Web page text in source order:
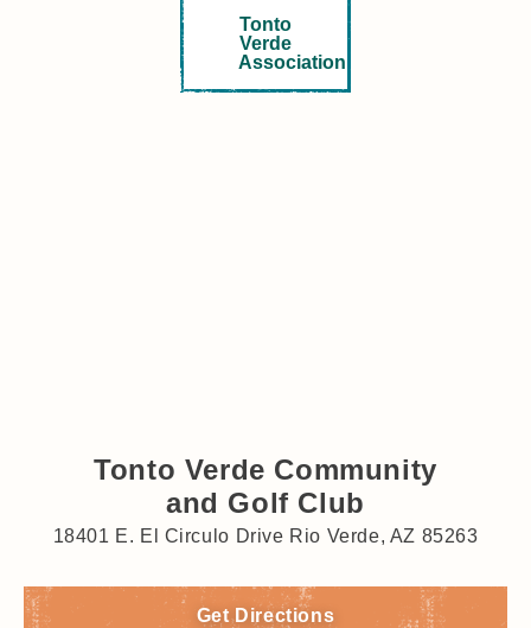
Tonto
Verde
Association
Tonto Verde Community
and Golf Club
18401 E. El Circulo Drive Rio Verde, AZ 85263
Get Directions